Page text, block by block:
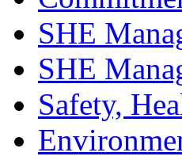
SHE
SHE
Safety,